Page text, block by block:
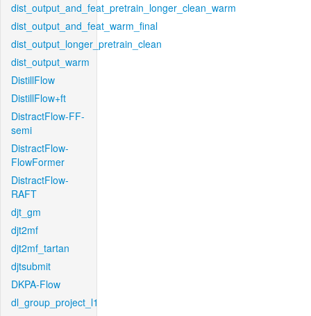
dist_output_and_feat_pretrain_longer_clean_warm
dist_output_and_feat_warm_final
dist_output_longer_pretrain_clean
dist_output_warm
DistillFlow
DistillFlow+ft
DistractFlow-FF-
semi
DistractFlow-
FlowFormer
DistractFlow-
RAFT
djt_gm
djt2mf
djt2mf_tartan
djtsubmit
DKPA-Flow
dl_group_project_l1